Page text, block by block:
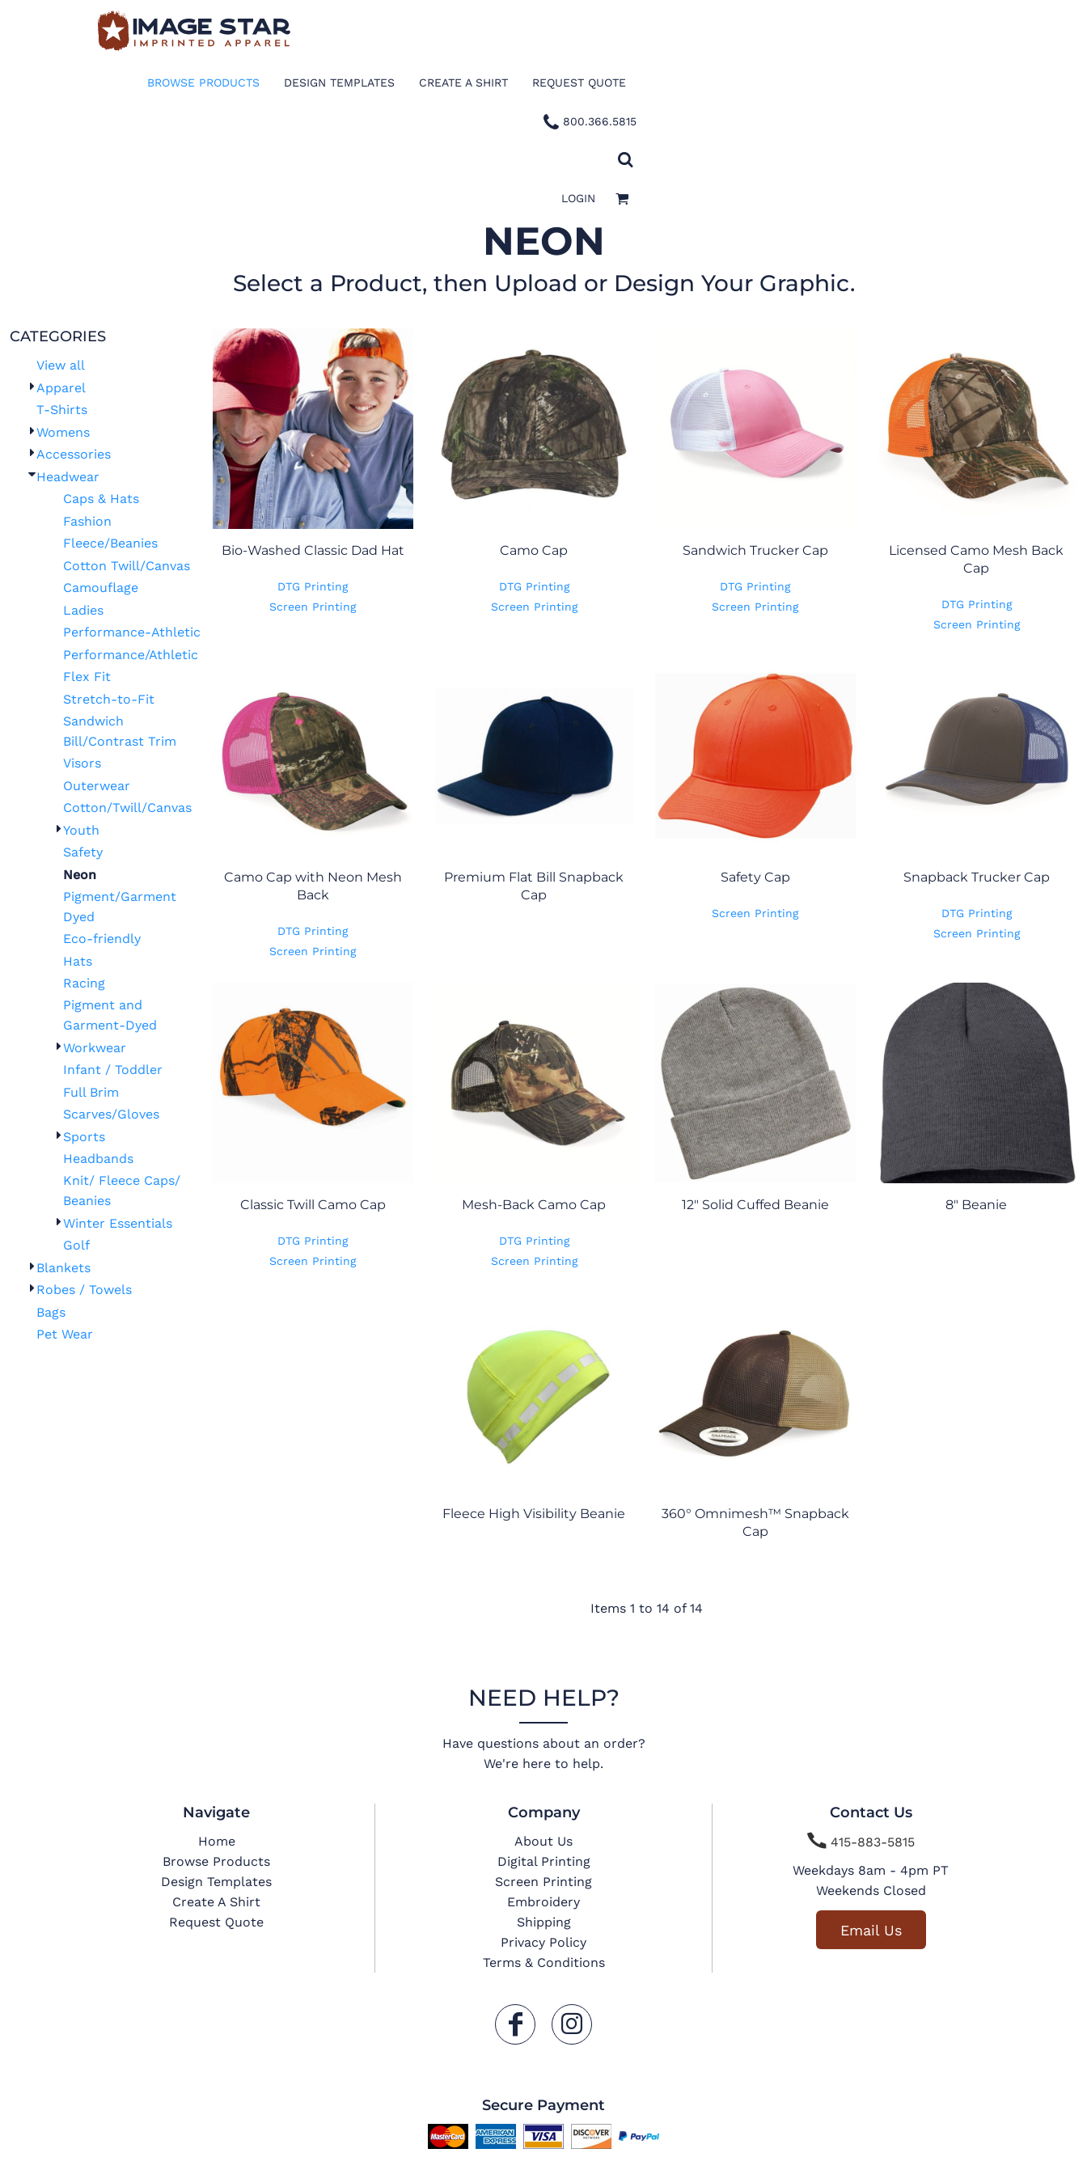
BROWSE PRODUCTS DESIGN TEMPLATES CREATE A SHIRT REQUEST QUOTE
800.366.5815
LOGIN
NEON
Select a Product, then Upload or Design Your Graphic.
CATEGORIES
View all
Apparel
T-Shirts
Womens
Accessories
Headwear
Caps & Hats
Fashion
Fleece/Beanies
Cotton Twill/Canvas
Camouflage
Ladies
Performance-Athletic
Performance/Athletic
Flex Fit
Stretch-to-Fit
Sandwich
Bill/Contrast Trim
Visors
Outerwear
Cotton/Twill/Canvas
Youth
Safety
Neon
Pigment/Garment
Dyed
Eco-friendly
Hats
Racing
Pigment and
Garment-Dyed
Workwear
Infant / Toddler
Full Brim
Scarves/Gloves
Sports
Headbands
Knit/ Fleece Caps/
Beanies
Winter Essentials
Golf
Blankets
Robes / Towels
Bags
Pet Wear
Bio-Washed Classic Dad Hat
DTG Printing
Screen Printing
Camo Cap
DTG Printing
Screen Printing
Sandwich Trucker Cap
DTG Printing
Screen Printing
Licensed Camo Mesh Back
Cap
DTG Printing
Screen Printing
Camo Cap with Neon Mesh
Back
DTG Printing
Screen Printing
Premium Flat Bill Snapback
Cap
Safety Cap
Screen Printing
Snapback Trucker Cap
DTG Printing
Screen Printing
Classic Twill Camo Cap
DTG Printing
Screen Printing
Mesh-Back Camo Cap
DTG Printing
Screen Printing
12" Solid Cuffed Beanie 8" Beanie
Fleece High Visibility Beanie
360° Omnimesh™ Snapback
Cap
Items 1 to 14 of 14
NEED HELP?
Have questions about an order?
We're here to help.
Navigate
Home
Browse Products
Design Templates
Create A Shirt
Request Quote
Company
About Us
Digital Printing
Screen Printing
Embroidery
Shipping
Privacy Policy
Terms & Conditions
Contact Us
 415-883-5815
Weekdays 8am - 4pm PT
Weekends Closed
Email Us
Secure Payment
BROWSE PRODUCTS